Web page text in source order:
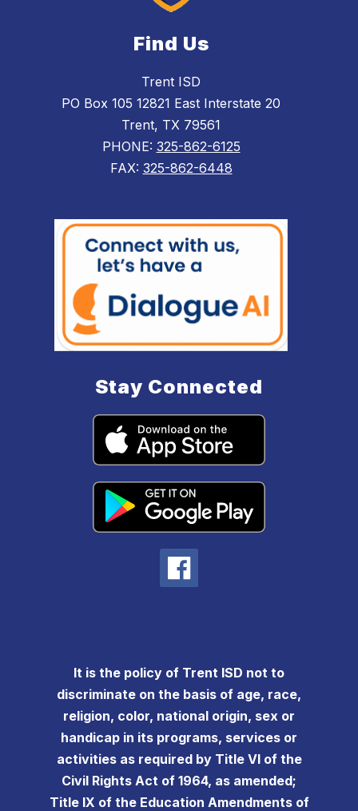
Find Us
Trent ISD
PO Box 105 12821 East Interstate 20
Trent, TX 79561
PHONE: 325-862-6125
FAX: 325-862-6448
Stay Connected
It is the policy of Trent ISD not to
discriminate on the basis of age, race,
religion, color, national origin, sex or
handicap in its programs, services or
activities as required by Title VI of the
Civil Rights Act of 1964, as amended;
Title IX of the Education Amendments of